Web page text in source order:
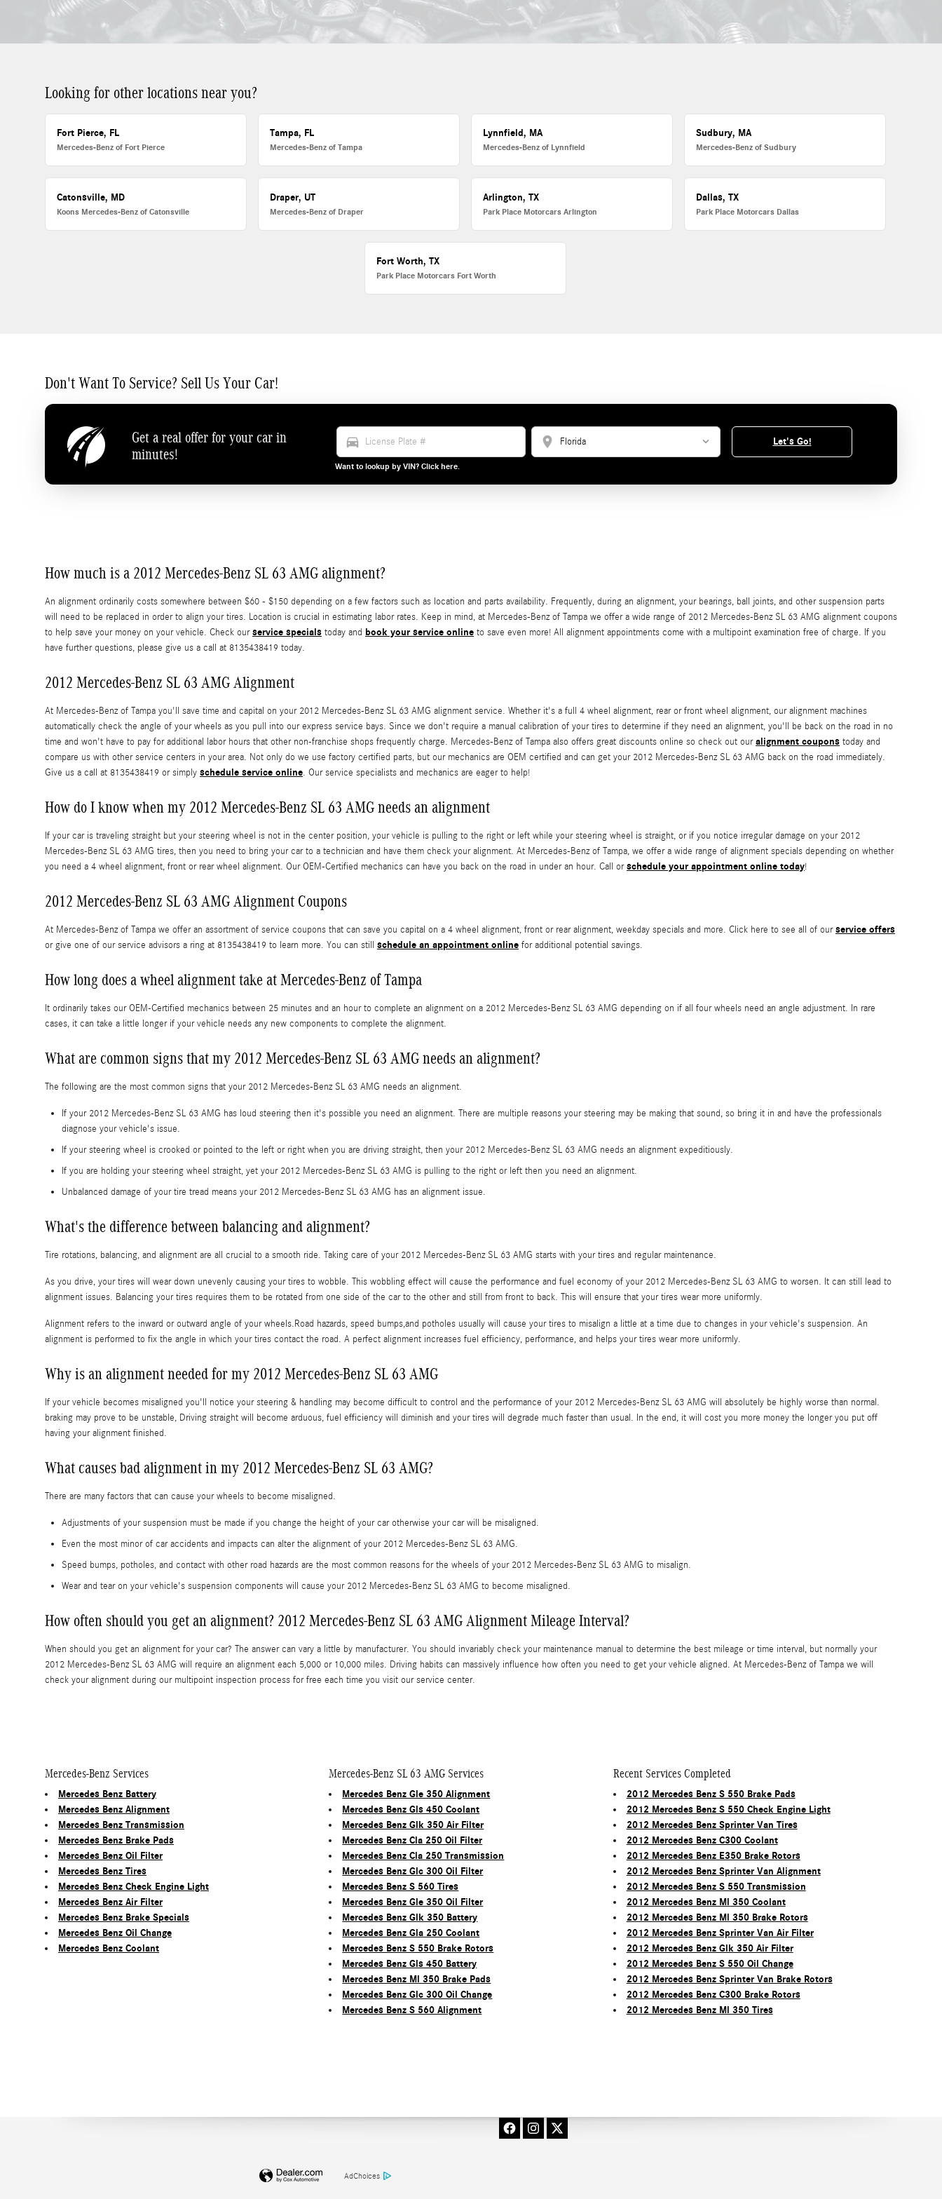
Looking for other locations near you?
Fort Pierce, FL
Mercedes-Benz of Fort Pierce
Tampa, FL
Mercedes-Benz of Tampa
Lynnfield, MA
Mercedes-Benz of Lynnfield
Sudbury, MA
Mercedes-Benz of Sudbury
Catonsville, MD
Koons Mercedes-Benz of Catonsville
Draper, UT
Mercedes-Benz of Draper
Arlington, TX
Park Place Motorcars Arlington
Dallas, TX
Park Place Motorcars Dallas
Fort Worth, TX
Park Place Motorcars Fort Worth
Don't Want To Service? Sell Us Your Car!
Get a real offer for your car in
minutes!
directions_car location_on
Want to lookup by VIN? Click here.
Let's Go!
How much is a 2012 Mercedes-Benz SL 63 AMG alignment?
An alignment ordinarily costs somewhere between $60 - $150 depending on a few factors such as location and parts availability. Frequently, during an alignment, your bearings, ball joints, and other suspension parts
will need to be replaced in order to align your tires. Location is crucial in estimating labor rates. Keep in mind, at Mercedes-Benz of Tampa we offer a wide range of 2012 Mercedes-Benz SL 63 AMG alignment coupons
to help save your money on your vehicle. Check ourservice specials today and book your service online to save even more! All alignment appointments come with a multipoint examination free of charge. If you
have further questions, please give us a call at 8135438419 today.
2012 Mercedes-Benz SL 63 AMG Alignment
At Mercedes-Benz of Tampa you'll save time and capital on your 2012 Mercedes-Benz SL 63 AMG alignment service. Whether it's a full 4 wheel alignment, rear or front wheel alignment, our alignment machines
automatically check the angle of your wheels as you pull into our express service bays. Since we don't require a manual calibration of your tires to determine if they need an alignment, you'll be back on the road in no
time and won't have to pay for additional labor hours that other non-franchise shops frequently charge. Mercedes-Benz of Tampa also offers great discounts online so check out ouralignment coupons today and
compare us with other service centers in your area. Not only do we use factory certified parts, but our mechanics are OEM certified and can get your 2012 Mercedes-Benz SL 63 AMG back on the road immediately.
Give us a call at 8135438419 or simply schedule service online. Our service specialists and mechanics are eager to help!
How do I know when my 2012 Mercedes-Benz SL 63 AMG needs an alignment
If your car is traveling straight but your steering wheel is not in the center position, your vehicle is pulling to the right or left while your steering wheel is straight, or if you notice irregular damage on your 2012
Mercedes-Benz SL 63 AMG tires, then you need to bring your car to a technician and have them check your alignment. At Mercedes-Benz of Tampa, we offer a wide range of alignment specials depending on whether
you need a 4 wheel alignment, front or rear wheel alignment. Our OEM-Certified mechanics can have you back on the road in under an hour. Call orschedule your appointment online today!
2012 Mercedes-Benz SL 63 AMG Alignment Coupons
At Mercedes-Benz of Tampa we offer an assortment of service coupons that can save you capital on a 4 wheel alignment, front or rear alignment, weekday specials and more. Click here to see all of ourservice offers
or give one of our service advisors a ring at 8135438419 to learn more. You can still schedule an appointment online for additional potential savings.
How long does a wheel alignment take at Mercedes-Benz of Tampa
It ordinarily takes our OEM-Certified mechanics between 25 minutes and an hour to complete an alignment on a 2012 Mercedes-Benz SL 63 AMG depending on if all four wheels need an angle adjustment. In rare
cases, it can take a little longer if your vehicle needs any new components to complete the alignment.
What are common signs that my 2012 Mercedes-Benz SL 63 AMG needs an alignment?
The following are the most common signs that your 2012 Mercedes-Benz SL 63 AMG needs an alignment.
If your 2012 Mercedes-Benz SL 63 AMG has loud steering then it's possible you need an alignment. There are multiple reasons your steering may be making that sound, so bring it in and have the professionals
diagnose your vehicle's issue.
If your steering wheel is crooked or pointed to the left or right when you are driving straight, then your 2012 Mercedes-Benz SL 63 AMG needs an alignment expeditiously.
If you are holding your steering wheel straight, yet your 2012 Mercedes-Benz SL 63 AMG is pulling to the right or left then you need an alignment.
Unbalanced damage of your tire tread means your 2012 Mercedes-Benz SL 63 AMG has an alignment issue.
What's the difference between balancing and alignment?
Tire rotations, balancing, and alignment are all crucial to a smooth ride. Taking care of your 2012 Mercedes-Benz SL 63 AMG starts with your tires and regular maintenance.
As you drive, your tires will wear down unevenly causing your tires to wobble. This wobbling effect will cause the performance and fuel economy of your 2012 Mercedes-Benz SL 63 AMG to worsen. It can still lead to
alignment issues. Balancing your tires requires them to be rotated from one side of the car to the other and still from front to back. This will ensure that your tires wear more uniformly.
Alignment refers to the inward or outward angle of your wheels.Road hazards, speed bumps,and potholes usually will cause your tires to misalign a little at a time due to changes in your vehicle's suspension. An
alignment is performed to fix the angle in which your tires contact the road. A perfect alignment increases fuel efficiency, performance, and helps your tires wear more uniformly.
Why is an alignment needed for my 2012 Mercedes-Benz SL 63 AMG
If your vehicle becomes misaligned you'll notice your steering & handling may become difficult to control and the performance of your 2012 Mercedes-Benz SL 63 AMG will absolutely be highly worse than normal.
braking may prove to be unstable, Driving straight will become arduous, fuel efficiency will diminish and your tires will degrade much faster than usual. In the end, it will cost you more money the longer you put off
having your alignment finished.
What causes bad alignment in my 2012 Mercedes-Benz SL 63 AMG?
There are many factors that can cause your wheels to become misaligned.
Adjustments of your suspension must be made if you change the height of your car otherwise your car will be misaligned.
Even the most minor of car accidents and impacts can alter the alignment of your 2012 Mercedes-Benz SL 63 AMG.
Speed bumps, potholes, and contact with other road hazards are the most common reasons for the wheels of your 2012 Mercedes-Benz SL 63 AMG to misalign.
Wear and tear on your vehicle's suspension components will cause your 2012 Mercedes-Benz SL 63 AMG to become misaligned.
How often should you get an alignment? 2012 Mercedes-Benz SL 63 AMG Alignment Mileage Interval?
When should you get an alignment for your car? The answer can vary a little by manufacturer. You should invariably check your maintenance manual to determine the best mileage or time interval, but normally your
2012 Mercedes-Benz SL 63 AMG will require an alignment each 5,000 or 10,000 miles. Driving habits can massively influence how often you need to get your vehicle aligned. At Mercedes-Benz of Tampa we will
check your alignment during our multipoint inspection process for free each time you visit our service center.
Mercedes-Benz Services
Mercedes Benz Battery
Mercedes Benz Alignment
Mercedes Benz Transmission
Mercedes Benz Brake Pads
Mercedes Benz Oil Filter
Mercedes Benz Tires
Mercedes Benz Check Engine Light
Mercedes Benz Air Filter
Mercedes Benz Brake Specials
Mercedes Benz Oil Change
Mercedes Benz Coolant
Mercedes-Benz SL 63 AMG Services
Mercedes Benz Gle 350 Alignment
Mercedes Benz Gls 450 Coolant
Mercedes Benz Glk 350 Air Filter
Mercedes Benz Cla 250 Oil Filter
Mercedes Benz Cla 250 Transmission
Mercedes Benz Glc 300 Oil Filter
Mercedes Benz S 560 Tires
Mercedes Benz Gle 350 Oil Filter
Mercedes Benz Glk 350 Battery
Mercedes Benz Gla 250 Coolant
Mercedes Benz S 550 Brake Rotors
Mercedes Benz Gls 450 Battery
Mercedes Benz Ml 350 Brake Pads
Mercedes Benz Glc 300 Oil Change
Mercedes Benz S 560 Alignment
Recent Services Completed
2012 Mercedes Benz S 550 Brake Pads
2012 Mercedes Benz S 550 Check Engine Light
2012 Mercedes Benz Sprinter Van Tires
2012 Mercedes Benz C300 Coolant
2012 Mercedes Benz E350 Brake Rotors
2012 Mercedes Benz Sprinter Van Alignment
2012 Mercedes Benz S 550 Transmission
2012 Mercedes Benz Ml 350 Coolant
2012 Mercedes Benz Ml 350 Brake Rotors
2012 Mercedes Benz Sprinter Van Air Filter
2012 Mercedes Benz Glk 350 Air Filter
2012 Mercedes Benz S 550 Oil Change
2012 Mercedes Benz Sprinter Van Brake Rotors
2012 Mercedes Benz C300 Brake Rotors
2012 Mercedes Benz Ml 350 Tires
AdChoices